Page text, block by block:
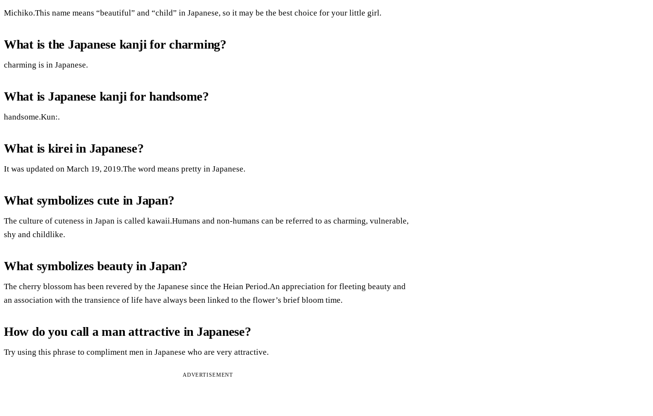
Michiko.This name means “beautiful” and “child” in Japanese, so it may be the best choice for your little girl.
What is the Japanese kanji for charming?
charming is in Japanese.
What is Japanese kanji for handsome?
handsome.Kun:.
What is kirei in Japanese?
It was updated on March 19, 2019.The word means pretty in Japanese.
What symbolizes cute in Japan?
The culture of cuteness in Japan is called kawaii.Humans and non-humans can be referred to as charming, vulnerable,
shy and childlike.
What symbolizes beauty in Japan?
The cherry blossom has been revered by the Japanese since the Heian Period.An appreciation for fleeting beauty and
an association with the transience of life have always been linked to the flower’s brief bloom time.
How do you call a man attractive in Japanese?
Try using this phrase to compliment men in Japanese who are very attractive.
ADVERTISEMENT